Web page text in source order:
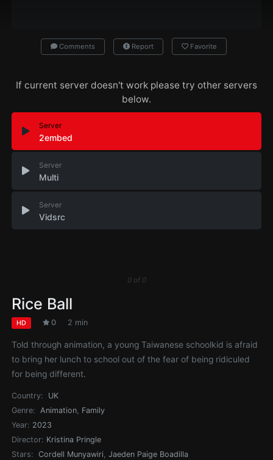
Comments Report Favorite
If current server doesn't work please try other servers
below.
Server
2embed
Server
Multi
Server
Vidsrc
0of 0
Rice Ball
HD 0 2 min
Told through animation, a young Taiwanese schoolkid is afraid
to bring her lunch to school out of the fear of being ridiculed
for being different.
Country:
UK
Genre:
Animation, Family
Year: 2023
Director: Kristina Pringle
Stars:
Cordell Munyawiri,Jaeden Paige Boadilla